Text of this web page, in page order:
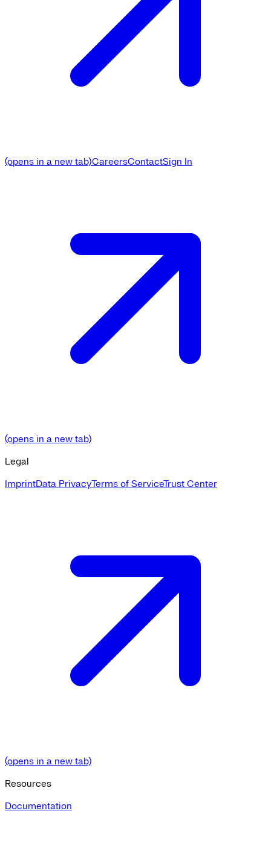
(opens in a new tab)CareersContactSign In
(opens in a new tab)
Legal
ImprintData PrivacyTerms of ServiceTrust Center
(opens in a new tab)
Resources
Documentation